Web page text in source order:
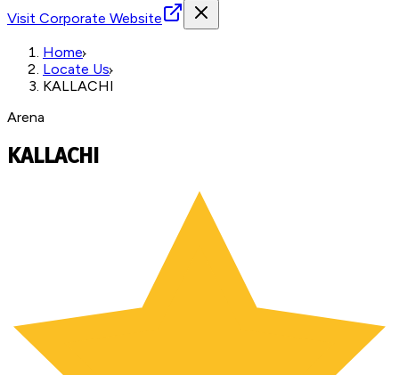
Visit Corporate Website
Home
Locate Us
KALLACHI
Arena
KALLACHI